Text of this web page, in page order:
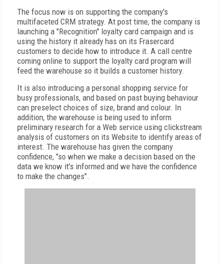
The focus now is on supporting the company's
multifaceted CRM strategy. At post time, the company is
launching a "Recognition" loyalty card campaign and is
using the history it already has on its Frasercard
customers to decide how to introduce it. A call centre
coming online to support the loyalty card program will
feed the warehouse so it builds a customer history.
It is also introducing a personal shopping service for
busy professionals, and based on past buying behaviour
can preselect choices of size, brand and colour. In
addition, the warehouse is being used to inform
preliminary research for a Web service using clickstream
analysis of customers on its Website to identify areas of
interest. The warehouse has given the company
confidence, "so when we make a decision based on the
data we know it's informed and we have the confidence
to make the changes".